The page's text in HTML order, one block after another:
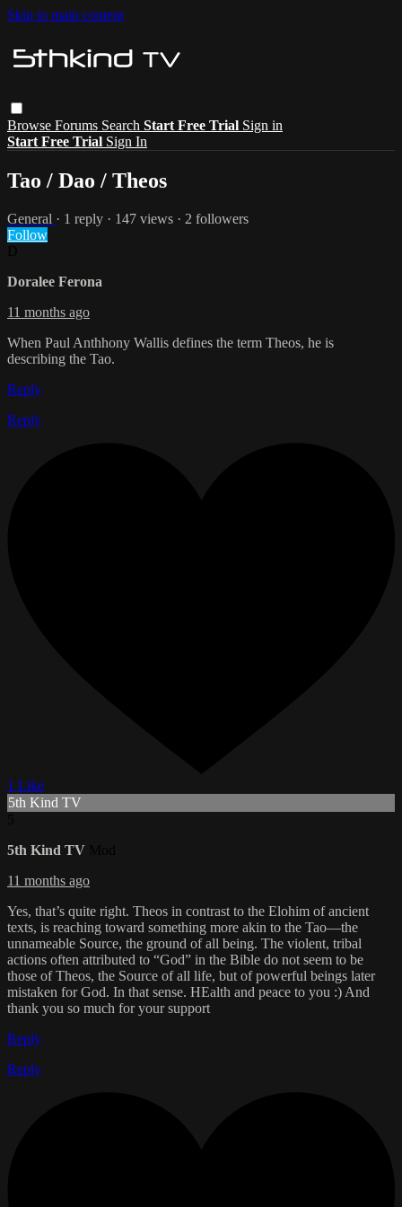
Skip to main content
Browse Forums Search Start Free Trial Sign in
Start Free Trial Sign In
Tao / Dao / Theos
General · 1 reply · 147 views · 2 followers
Follow
Doralee Ferona
11 months ago
When Paul Anthhony Wallis defines the term Theos, he is
describing the Tao.
Reply
Reply
1 Like
5th Kind TV
5th Kind TV
11 months ago
Yes, that’s quite right. Theos in contrast to the Elohim of ancient
texts, is reaching toward something more akin to the Tao—the
unnameable Source, the ground of all being. The violent, tribal
actions often attributed to “God” in the Bible do not seem to be
those of Theos, the Source of all life, but of powerful beings later
mistaken for God. In that sense. HEalth and peace to you :) And
thank you so much for your support
Reply
Reply